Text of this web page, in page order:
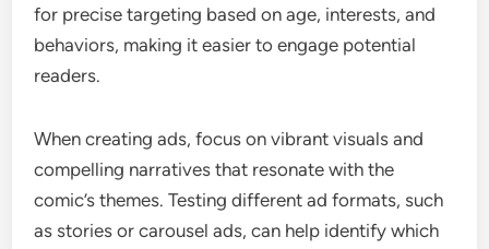
for precise targeting based on age, interests, and
behaviors, making it easier to engage potential
readers.
When creating ads, focus on vibrant visuals and
compelling narratives that resonate with the
comic’s themes. Testing different ad formats, such
as stories or carousel ads, can help identify which